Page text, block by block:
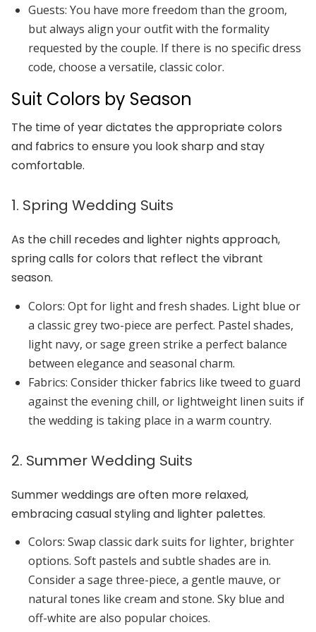
Guests: You have more freedom than the groom,
but always align your outfit with the formality
requested by the couple. If there is no specific dress
code, choose a versatile, classic color.
Suit Colors by Season
The time of year dictates the appropriate colors
and fabrics to ensure you look sharp and stay
comfortable.
1. Spring Wedding Suits
As the chill recedes and lighter nights approach,
spring calls for colors that reflect the vibrant
season.
Colors: Opt for light and fresh shades. Light blue or
a classic greytwo-piece are perfect. Pastel shades,
light navy, orsage green strike a perfect balance
between elegance and seasonal charm.
Fabrics: Consider thicker fabrics like tweed to guard
against the evening chill, or lightweight linen suits if
the wedding is taking place in a warm country.
2. Summer Wedding Suits
Summer weddings are often more relaxed,
embracing casual styling and lighter palettes.
Colors: Swap classic dark suits for lighter, brighter
options. Soft pastels and subtle shades are in.
Consider a sage three-piece, a gentle mauve, or
natural tones like cream and stone. Sky blue and
off-white are also popular choices.